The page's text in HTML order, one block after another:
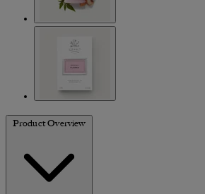
Product Overview